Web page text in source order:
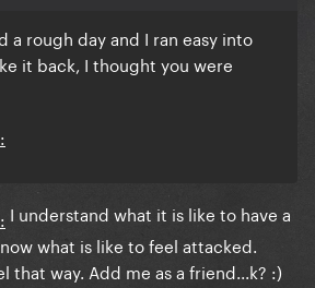
a rough day and I ran easy into
it back, I thought you were
I understand what it is like to have a
what is like to feel attacked.
that way. Add me as a friend...k? :)